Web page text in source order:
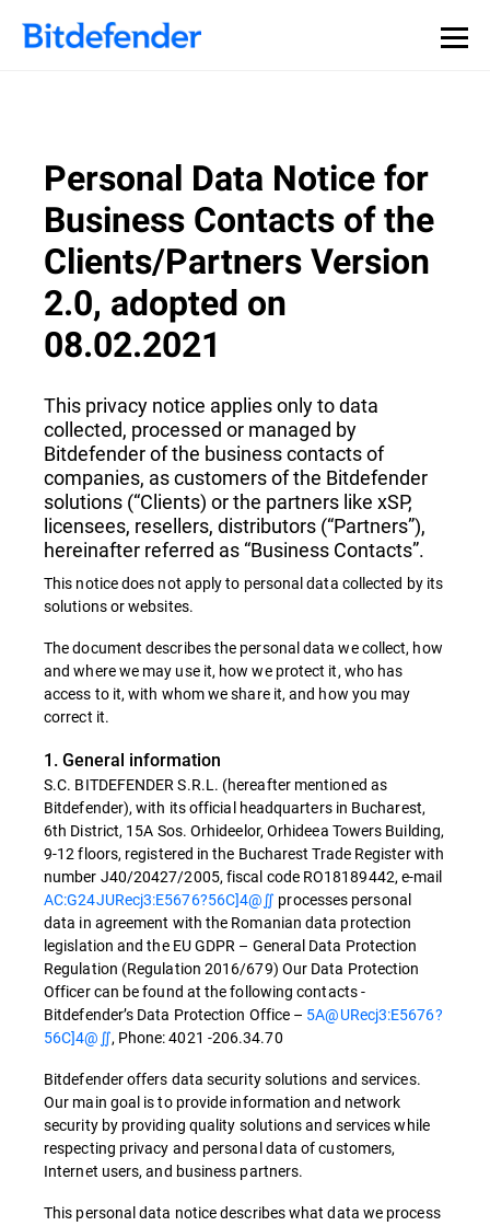
Personal Data Notice for
Business Contacts of the
Clients/Partners Version
2.0, adopted on
08.02.2021
This privacy notice applies only to data
collected, processed or managed by
Bitdefender of the business contacts of
companies, as customers of the Bitdefender
solutions (“Clients) or the partners like xSP,
licensees, resellers, distributors (“Partners”),
hereinafter referred as “Business Contacts”.
This notice does not apply to personal data collected by its
solutions or websites.
The document describes the personal data we collect, how
and where we may use it, how we protect it, who has
access to it, with whom we share it, and how you may
correct it.
1. General information
S.C. BITDEFENDER S.R.L. (hereafter mentioned as
Bitdefender), with its official headquarters in Bucharest,
6th District, 15A Sos. Orhideelor, Orhideea Towers Building,
9-12 floors, registered in the Bucharest Trade Register with
number J40/20427/2005, fiscal code RO18189442, e-mail
AC:G24JURecj3:E5676?56C]4@∬ processes personal
data in agreement with the Romanian data protection
legislation and the EU GDPR – General Data Protection
Regulation (Regulation 2016/679) Our Data Protection
Officer can be found at the following contacts -
Bitdefender’s Data Protection Office – 5A@URecj3:E5676?
56C]4@∬, Phone: 4021 -206.34.70
Bitdefender offers data security solutions and services.
Our main goal is to provide information and network
security by providing quality solutions and services while
respecting privacy and personal data of customers,
Internet users, and business partners.
This personal data notice describes what data we process